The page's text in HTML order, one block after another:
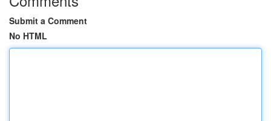
Submit a Comment
No HTML